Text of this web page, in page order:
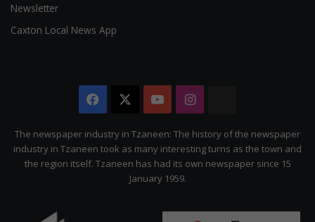
Newsletter
Caxton Local News App
Facebook YouTubeInstagram
Citizen
The newspaper industry in Tzaneen: The history of the newspaper
industry in Tzaneen took as many interesting turns as the town and
the region itself. Tzaneen has had its own newspaper since 15
January 1959.